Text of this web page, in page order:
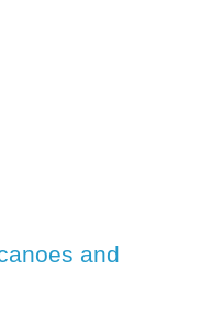
and